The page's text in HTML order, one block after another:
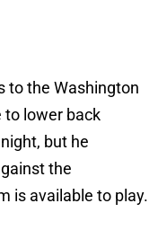
to the Washington
to lower back
but he
the
is available to play.